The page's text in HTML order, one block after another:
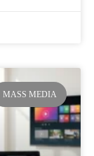
MASS MEDIA